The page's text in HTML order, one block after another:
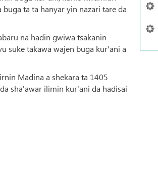
ta ta hanyar yin nazari tare da
na hadin gwiwa tsakanin
suke takawa wajen buga kur'ani a
Madina a shekara ta 1405
sha'awar ilimin kur'ani da hadisai